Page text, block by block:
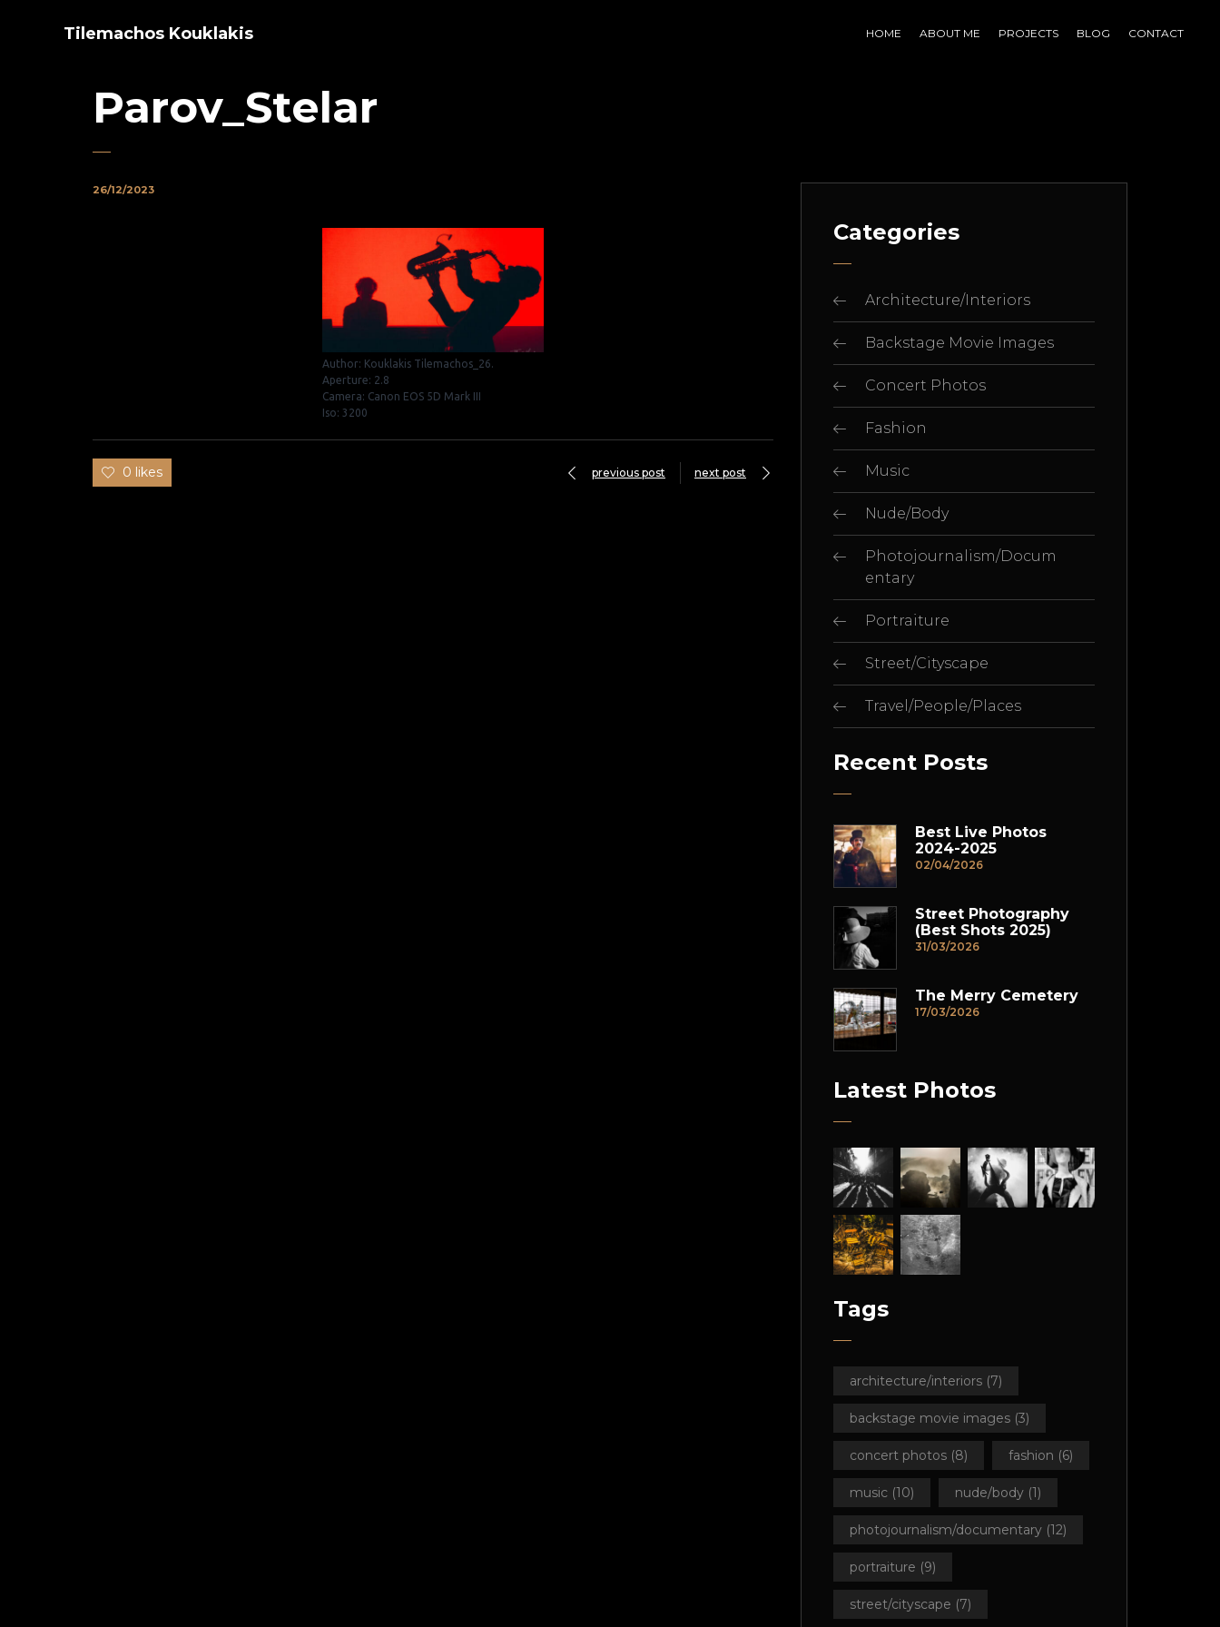
Tilemachos Kouklakis HOME ABOUT ME PROJECTS BLOG CONTACT
Parov_Stelar
26/12/2023
Author: Kouklakis Tilemachos_26.
Aperture: 2.8
Camera: Canon EOS 5D Mark III
Iso: 3200
0 likes previous post next post
Categories
Architecture/Interiors
Backstage Movie Images
Concert Photos
Fashion
Music
Nude/Body
Photojournalism/Docum
entary
Portraiture
Street/Cityscape
Travel/People/Places
Recent Posts
Best Live Photos
2024-2025
02/04/2026
Street Photography
(Best Shots 2025)
31/03/2026
The Merry Cemetery
17/03/2026
Latest Photos
Tags
architecture/interiors (7)
backstage movie images (3)
concert photos (8) fashion (6)
music (10) nude/body (1)
photojournalism/documentary (12)
portraiture (9)
street/cityscape (7)